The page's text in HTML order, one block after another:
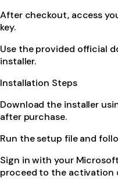
After checkout, access
key.
Use the provided official
installer.
Installation Steps
Download the installer
after purchase.
Run the setup file and
Sign in with your
proceed to the activation